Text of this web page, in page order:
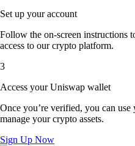
Set up your account
Follow the on-screen instructions
access to our crypto platform.
3
Access your Uniswap wallet
Once you’re verified, you can
manage your crypto assets.
Sign Up Now